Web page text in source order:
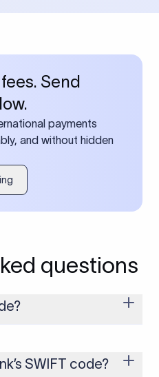
Send
payments
and without hidden
questions
11 characters long and
name, country, and branch.
SWIFT code?